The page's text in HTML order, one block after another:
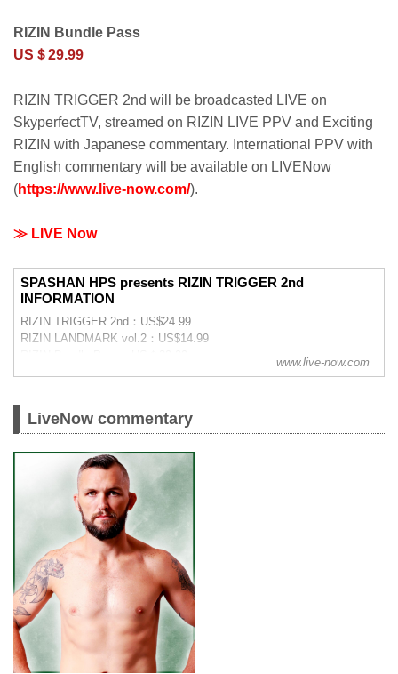
RIZIN Bundle Pass
US＄29.99
RIZIN TRIGGER 2nd will be broadcasted LIVE on
SkyperfectTV, streamed on RIZIN LIVE PPV and Exciting
RIZIN with Japanese commentary. International PPV with
English commentary will be available on LIVENow
(https://www.live-now.com/).
≫ LIVE Now
SPASHAN HPS presents RIZIN TRIGGER 2nd
INFORMATION
RIZIN TRIGGER 2nd：US$24.99
RIZIN LANDMARK vol.2：US$14.99
www.live-now.com
LiveNow commentary